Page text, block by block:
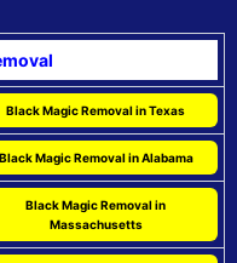
Black Magic Removal in Texas
Black Magic Removal in Alabama
Black Magic Removal in
Massachusetts